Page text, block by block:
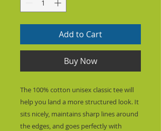
Add to Cart
Buy Now
The 100% cotton unisex classic tee will
help you land a more structured look. It
sits nicely, maintains sharp lines around
the edges, and goes perfectly with